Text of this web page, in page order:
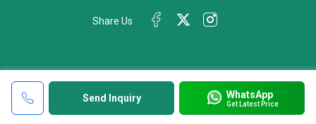
Send Inquiry WhatsApp
Get Latest Price
Share Us